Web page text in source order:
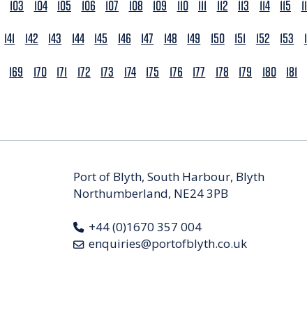
103 104 105 106 107 108 109 110 111 112 113 114 115
141 142 143 144 145 146 147 148 149 150 151 152 153
169 170 171 172 173 174 175 176 177 178 179 180 181
Port of Blyth, South Harbour, Blyth
Northumberland, NE24 3PB
+44 (0)1670 357 004
enquiries@portofblyth.co.uk